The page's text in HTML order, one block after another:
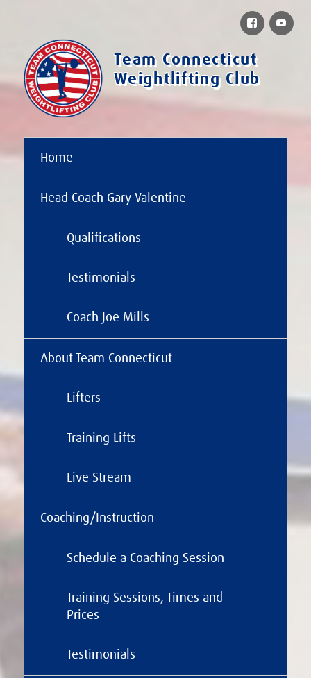
Team Connecticut
Weightlifting Club
Home
Head Coach Gary Valentine
Qualifications
Testimonials
Coach Joe Mills
About Team Connecticut
Lifters
Training Lifts
Live Stream
Coaching/Instruction
Schedule a Coaching Session
Training Sessions, Times and
Prices
Testimonials
Facebook